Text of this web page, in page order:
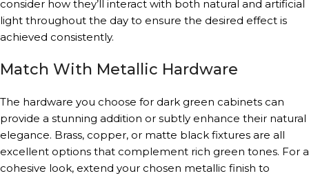
consider how they’ll interact with both natural and artificial
light throughout the day to ensure the desired effect is
achieved consistently.
Match With Metallic Hardware
The hardware you choose for dark green cabinets can
provide a stunning addition or subtly enhance their natural
elegance. Brass, copper, or matte black fixtures are all
excellent options that complement rich green tones. For a
cohesive look, extend your chosen metallic finish to